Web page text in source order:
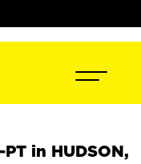
in HUDSON,